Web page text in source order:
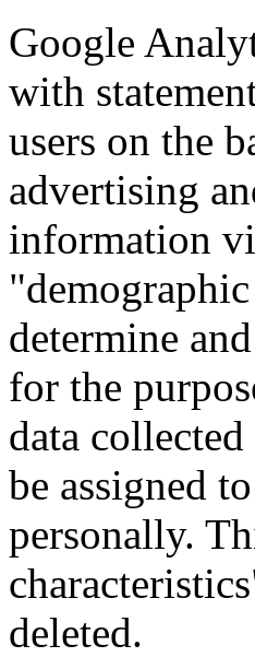
Google
with
users on the
advertising
information
determine
for the
data
be assigned
personally.
deleted.